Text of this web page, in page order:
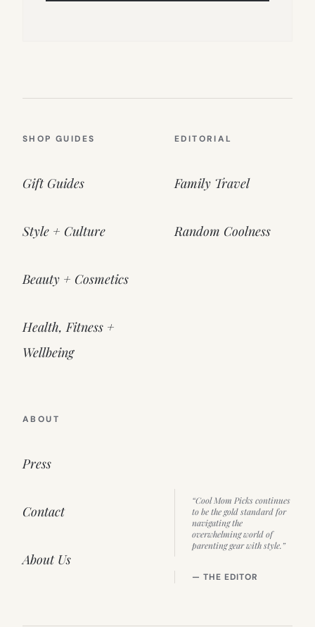
SHOP GUIDES
Gift Guides
Style + Culture
Beauty + Cosmetics
Health, Fitness +
Wellbeing
EDITORIAL
Family Travel
Random Coolness
ABOUT
Press
Contact
About Us
“Cool Mom Picks continues
to be the gold standard for
navigating the
overwhelming world of
parenting gear with style.”
— THE EDITOR